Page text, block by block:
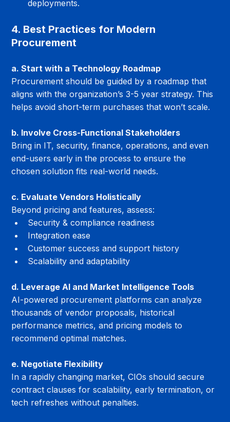
deployments.
4. Best Practices for Modern
Procurement
a. Start with a Technology Roadmap
Procurement should be guided by a roadmap that
aligns with the organization’s 3-5 year strategy. This
helps avoid short-term purchases that won’t scale.
b. Involve Cross-Functional Stakeholders
Bring in IT, security, finance, operations, and even
end-users early in the process to ensure the
chosen solution fits real-world needs.
c. Evaluate Vendors Holistically
Beyond pricing and features, assess:
Security & compliance readiness
Integration ease
Customer success and support history
Scalability and adaptability
d. Leverage AI and Market Intelligence Tools
AI-powered procurement platforms can analyze
thousands of vendor proposals, historical
performance metrics, and pricing models to
recommend optimal matches.
e. Negotiate Flexibility
In a rapidly changing market, CIOs should secure
contract clauses for scalability, early termination, or
tech refreshes without penalties.